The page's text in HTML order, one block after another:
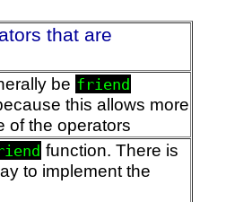
that are
be friend
this allows more
of the operators
function. There is
to implement the